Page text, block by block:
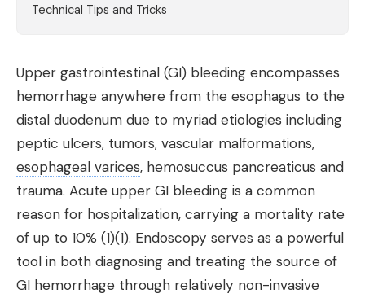
Technical Tips and Tricks
Upper gastrointestinal (GI) bleeding encompasses
hemorrhage anywhere from the esophagus to the
distal duodenum due to myriad etiologies including
peptic ulcers, tumors, vascular malformations,
esophageal varices, hemosuccus pancreaticus and
trauma. Acute upper GI bleeding is a common
reason for hospitalization, carrying a mortality rate
of up to 10% (1)(1). Endoscopy serves as a powerful
tool in both diagnosing and treating the source of
GI hemorrhage through relatively non-invasive